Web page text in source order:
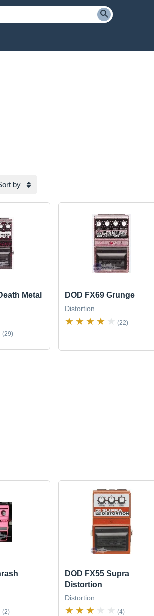
by
Metal
(29)
DOD FX69 Grunge
Distortion
(22)
(2)
DOD FX55 Supra
Distortion
Distortion
(4)